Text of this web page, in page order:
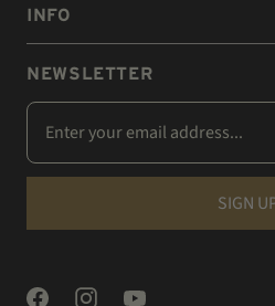
INFO
NEWSLETTER